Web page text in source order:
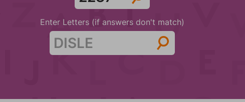
Enter Letters (if answers don't match)